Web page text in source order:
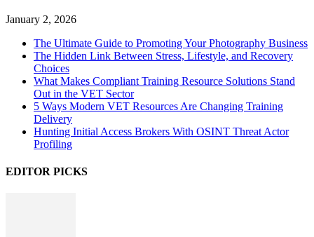
January 2, 2026
The Ultimate Guide to Promoting Your Photography Business
The Hidden Link Between Stress, Lifestyle, and Recovery
Choices
What Makes Compliant Training Resource Solutions Stand
Out in the VET Sector
5 Ways Modern VET Resources Are Changing Training
Delivery
Hunting Initial Access Brokers With OSINT Threat Actor
Profiling
EDITOR PICKS